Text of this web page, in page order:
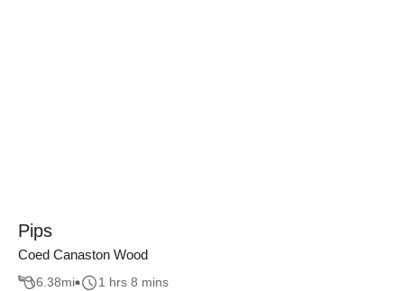
Pips
Coed Canaston Wood
6.38mi 1 hrs 8 mins